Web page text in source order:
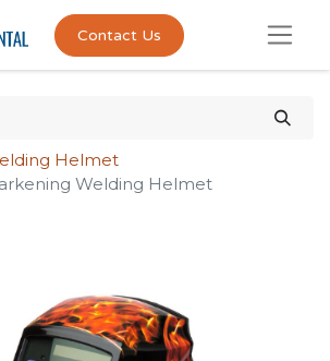
Contact Us
Helmet
Welding Helmet